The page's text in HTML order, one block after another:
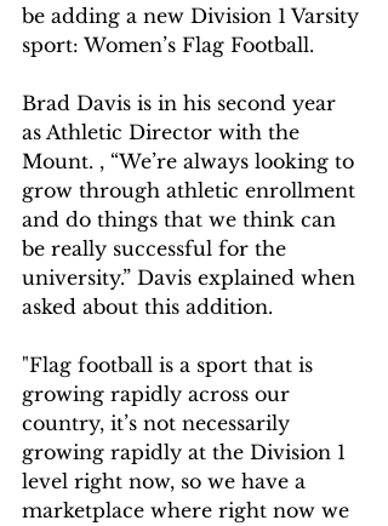
be adding a new Division 1 Varsity
sport: Women’s Flag Football.
Brad Davis is in his second year
as Athletic Director with the
Mount. , “We’re always looking to
grow through athletic enrollment
and do things that we think can
be really successful for the
university.” Davis explained when
asked about this addition.
"Flag football is a sport that is
growing rapidly across our
country, it’s not necessarily
growing rapidly at the Division 1
level right now, so we have a
marketplace where right now we